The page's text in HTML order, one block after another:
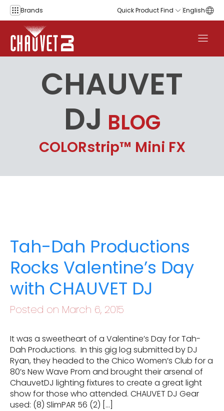
Skip to content
Brands Quick Product Find English
CHAUVET
DJ BLOG
COLORstrip™ Mini FX
Tah-Dah Productions
Rocks Valentine’s Day
with CHAUVET DJ
Posted on March 6, 2015
It was a sweetheart of a Valentine’s Day for Tah-
Dah Productions. In this gig log submitted by DJ
Ryan, they headed to the Chico Women’s Club for a
80’s New Wave Prom and brought their arsenal of
ChauvetDJ lighting fixtures to create a great light
show for those who attended. CHAUVET DJ Gear
used: (8) SlimPAR 56 (2) […]